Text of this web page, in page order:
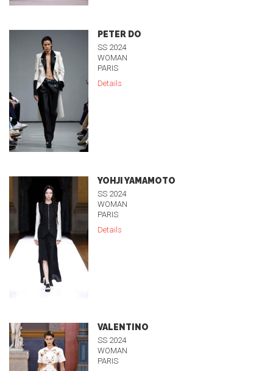
PETER DO
SS 2024
WOMAN
PARIS
Details
YOHJI YAMAMOTO
SS 2024
WOMAN
PARIS
Details
VALENTINO
SS 2024
WOMAN
PARIS